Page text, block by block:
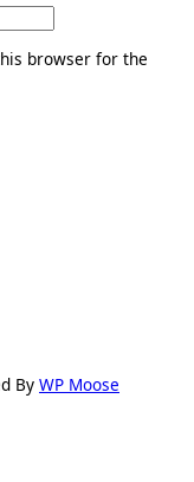
browser for the
By WP Moose